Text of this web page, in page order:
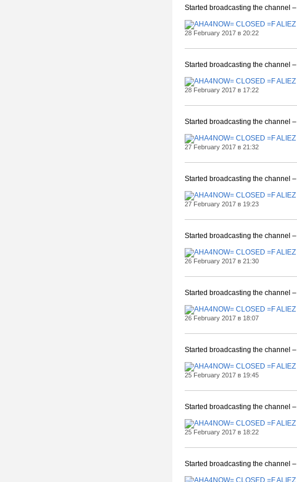
Started broadcasting the channel –
28 February 2017 в 20:22
Started broadcasting the channel –
28 February 2017 в 17:22
Started broadcasting the channel –
27 February 2017 в 21:32
Started broadcasting the channel –
27 February 2017 в 19:23
Started broadcasting the channel –
26 February 2017 в 21:30
Started broadcasting the channel –
26 February 2017 в 18:07
Started broadcasting the channel –
25 February 2017 в 19:45
Started broadcasting the channel –
25 February 2017 в 18:22
Started broadcasting the channel –